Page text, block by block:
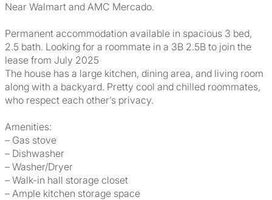
Near Walmart and AMC Mercado.
Permanent accommodation available in spacious 3 bed,
2.5 bath. Looking for a roommate in a 3B 2.5B to join the
lease from July 2025
The house has a large kitchen, dining area, and living room
along with a backyard. Pretty cool and chilled roommates,
who respect each other’s privacy.
Amenities:
– Gas stove
– Dishwasher
– Washer/Dryer
– Walk-in hall storage closet
– Ample kitchen storage space